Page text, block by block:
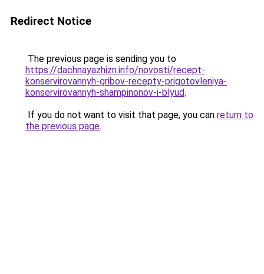
Redirect Notice
The previous page is sending you to
https://dachnayazhizn.info/novosti/recept-
konservirovannyh-gribov-recepty-prigotovleniya-
konservirovannyh-shampinonov-i-blyud.
If you do not want to visit that page, you can return to
the previous page.